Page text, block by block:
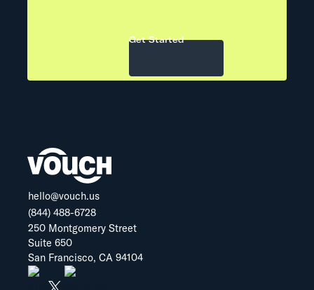
Get Started
hello@vouch.us
(844) 488-6728
250 Montgomery Street
Suite 650
San Francisco, CA 94104